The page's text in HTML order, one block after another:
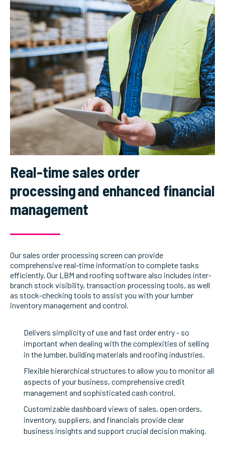
Real-time sales order
processing and enhanced financial
management
Our sales order processing screen can provide
comprehensive real-time information to complete tasks
efficiently. Our LBM and roofing software also includes inter-
branch stock visibility, transaction processing tools, as well
as stock-checking tools to assist you with your lumber
inventory management and control.
Delivers simplicity of use and fast order entry - so
important when dealing with the complexities of selling
in the lumber, building materials and roofing industries.
Flexible hierarchical structures to allow you to monitor all
aspects of your business, comprehensive credit
management and sophisticated cash control.
Customizable dashboard views of sales, open orders,
inventory, suppliers, and financials provide clear
business insights and support crucial decision making.